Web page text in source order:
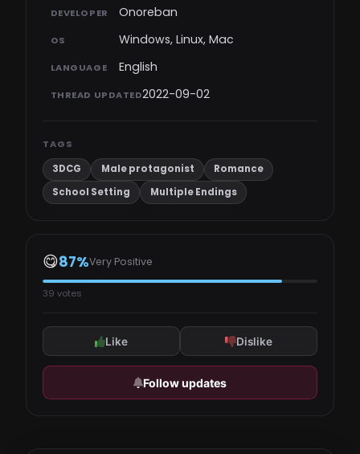
DEVELOPER Onoreban
OS Windows, Linux, Mac
LANGUAGE English
THREAD UPDATED2022-09-02
TAGS
3DCG
Male protagonist
Romance
School Setting
Multiple Endings
😋87%Very Positive
39 votes
Like Dislike
Follow updates